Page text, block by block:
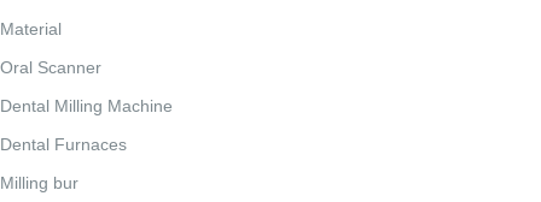
Material
Oral Scanner
Dental Milling Machine
Dental Furnaces
Milling bur